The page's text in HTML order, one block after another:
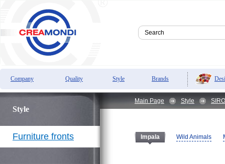
Company Quality Style Brands
Style
Furniture fronts
Main Page Style
Impala Wild Animals